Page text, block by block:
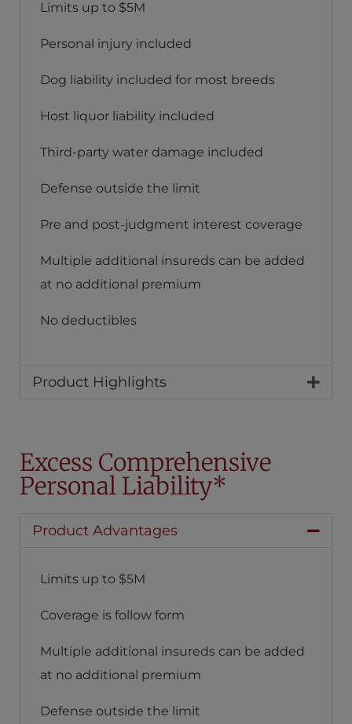
Limits up to $5M
Personal injury included
Dog liability included for most breeds
Host liquor liability included
Third-party water damage included
Defense outside the limit
Pre and post-judgment interest coverage
Multiple additional insureds can be added
at no additional premium
No deductibles
Product Highlights
Excess Comprehensive
Personal Liability*
Product Advantages
Limits up to $5M
Coverage is follow form
Multiple additional insureds can be added
at no additional premium
Defense outside the limit